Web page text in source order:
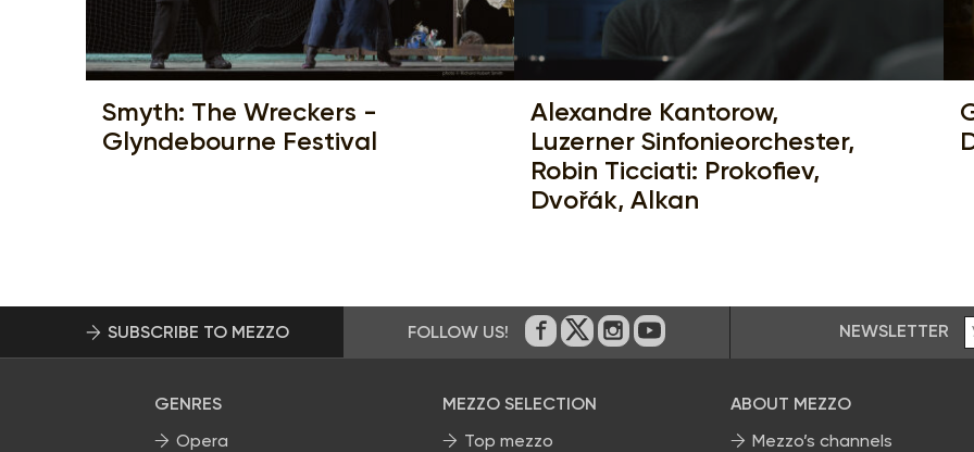
Smyth: The Wreckers -
Glyndebourne Festival
Alexandre Kantorow,
Luzerner Sinfonieorchester,
Robin Ticciati: Prokofiev,
Dvořák, Alkan
SUBSCRIBE TO MEZZO FOLLOW US! On Facebook
on Twitter
on Instagram
on Youtube NEWSLETTER
GENRES
Opera
MEZZO SELECTION
Top mezzo
ABOUT MEZZO
Mezzo’s channels